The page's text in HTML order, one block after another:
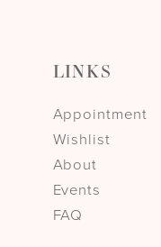
LINKS
Appointment
Wishlist
About
Events
FAQ